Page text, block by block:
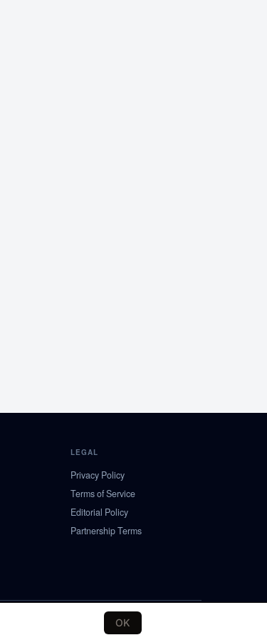
LEGAL
Privacy Policy
Terms of Service
Editorial Policy
Partnership Terms
OK